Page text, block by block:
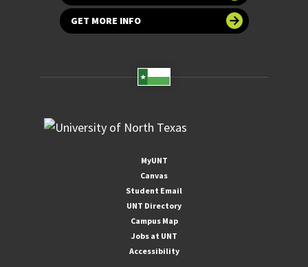
GET MORE INFO
MyUNT
Canvas
Student Email
UNT Directory
Campus Map
Jobs at UNT
Accessibility